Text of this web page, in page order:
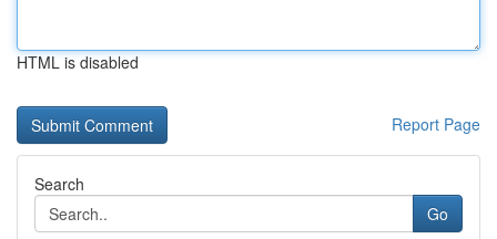
HTML is disabled
Report Page
Search
Go